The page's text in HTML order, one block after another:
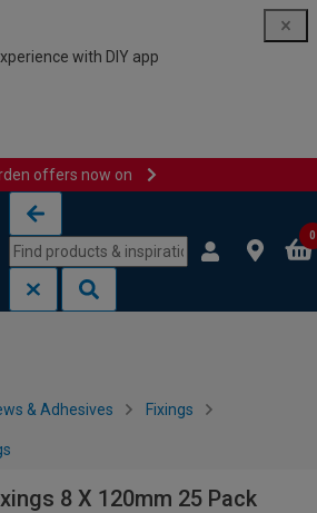
with DIY app
offers now on
0
& Adhesives Fixings
8 X 120mm 25 Pack